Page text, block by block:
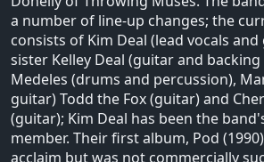
a number of line-up changes; the
consists of Kim Deal (lead vocals
sister Kelley Deal (guitar and backing
Medeles (drums and percussion),
guitar) Todd the Fox (guitar) and
(guitar); Kim Deal has been the
member. Their first album, Pod
acclaim but was not commercially